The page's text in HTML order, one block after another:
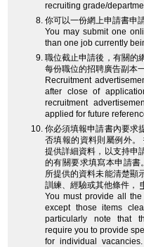
recruiting grade/
你可以一份網上申請書申
You may submit one
than one job currently
職位截止申請後，有關的
每份職位的招聘廣告副本
Recruitment
after close of
recruitment
applied for future
你必須填報申請書內要求
否填報的資料則屬例外
提供詳細資料，以支持申
的有關要求填寫本申請
所提供的資料未能清楚顯
訓練、經驗或其他條件，
You must provide all
except those items
particularly note that
require you to provide
for individual